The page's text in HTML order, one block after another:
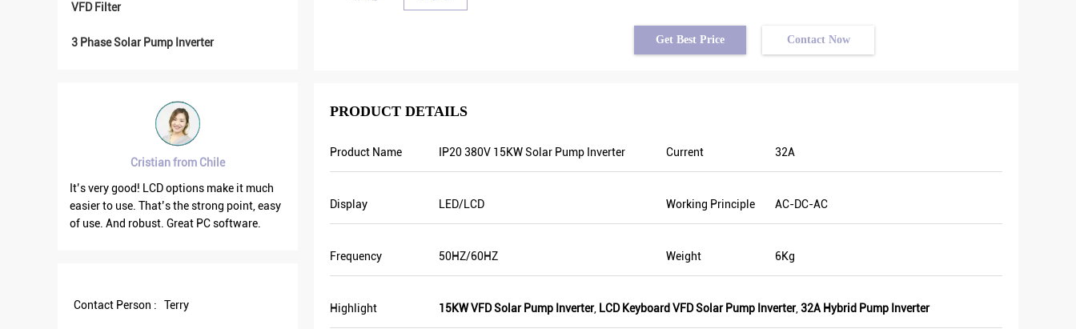
VFD Filter
3 Phase Solar Pump Inverter
Cristian from Chile
It’s very good! LCD options make it much
easier to use. That’s the strong point, easy
of use. And robust. Great PC software.
the others are fluctuating. Also output
current is less than others, that’s why
save more energy.
quality and we also prepared some
promotional products for exhibition. We
year there was only one local agent and
this year, there are more than 8. Some of
Contact Person :
Terry
Get Best Price Contact Now
PRODUCT DETAILS
Product Name IP20 380V 15KW Solar Pump Inverter Current 32A
Display LED/LCD Working Principle AC-DC-AC
Frequency 50HZ/60HZ Weight 6Kg
Highlight 15KW VFD Solar Pump Inverter, LCD Keyboard VFD Solar Pump Inverter, 32A Hybrid Pump Inverter